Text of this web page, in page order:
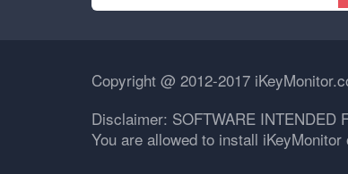
Copyright @ 2012-2017
Disclaimer: SOFTWARE INTENDED
You are allowed to install